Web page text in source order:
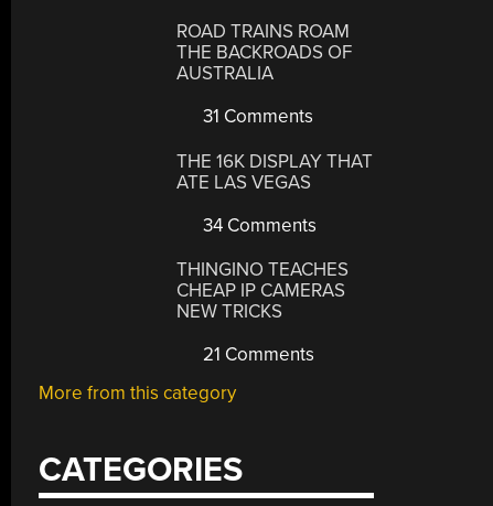
ROAD TRAINS ROAM
THE BACKROADS OF
AUSTRALIA
31 Comments
THE 16K DISPLAY THAT
ATE LAS VEGAS
34 Comments
THINGINO TEACHES
CHEAP IP CAMERAS
NEW TRICKS
21 Comments
More from this category
CATEGORIES